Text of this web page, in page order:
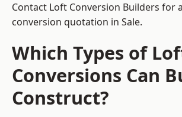
Contact Loft Conversion Builders for
conversion quotation in Sale.
Which Types of
Conversions Can
Construct?